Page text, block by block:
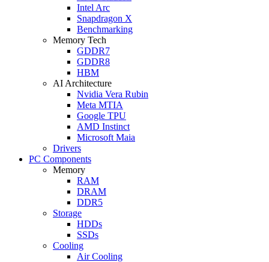
Intel Arc
Snapdragon X
Benchmarking
Memory Tech
GDDR7
GDDR8
HBM
AI Architecture
Nvidia Vera Rubin
Meta MTIA
Google TPU
AMD Instinct
Microsoft Maia
Drivers
PC Components
Memory
RAM
DRAM
DDR5
Storage
HDDs
SSDs
Cooling
Air Cooling